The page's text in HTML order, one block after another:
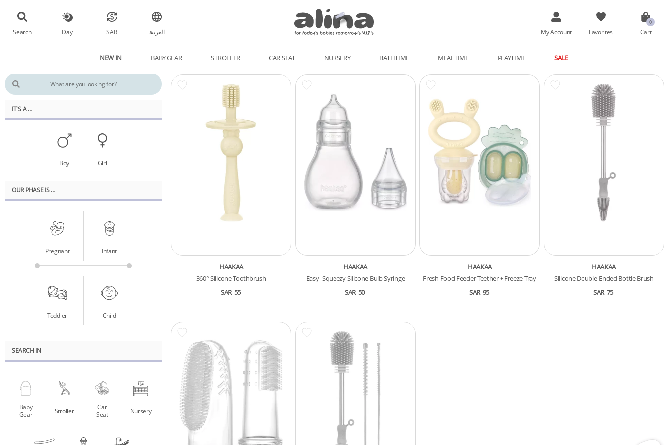
Search Day SAR العربية My Account Favorites Cart
NEW IN BABY GEAR STROLLER CAR SEAT NURSERY BATHTIME MEALTIME PLAYTIME SALE
IT'S A ...
Boy Girl
OUR PHASE IS ...
Pregnant Infant
Toddler Child
SEARCH IN
Baby
Gear
Stroller
Car
Seat
Nursery
HAAKAA
360° Silicone Toothbrush
SAR 55
HAAKAA
Easy- Squeezy Silicone Bulb Syringe
SAR 50
HAAKAA
Fresh Food Feeder Teether + Freeze Tray
SAR 95
HAAKAA
Silicone Double-Ended Bottle Brush
SAR 75